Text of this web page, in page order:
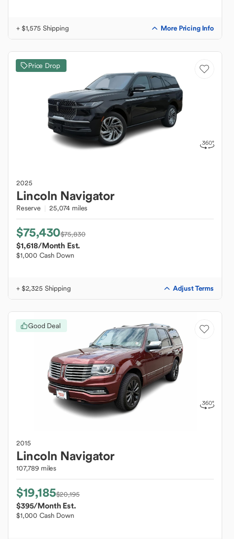
+ $1,575 Shipping More Pricing Info
Price Drop
2025
Lincoln Navigator
Reserve 25,074 miles
$75,430$75,830
$1,618/Month Est.
$1,000 Cash Down
+ $2,325 Shipping Adjust Terms
Good Deal
2015
Lincoln Navigator
107,789 miles
$19,185$20,195
$395/Month Est.
$1,000 Cash Down